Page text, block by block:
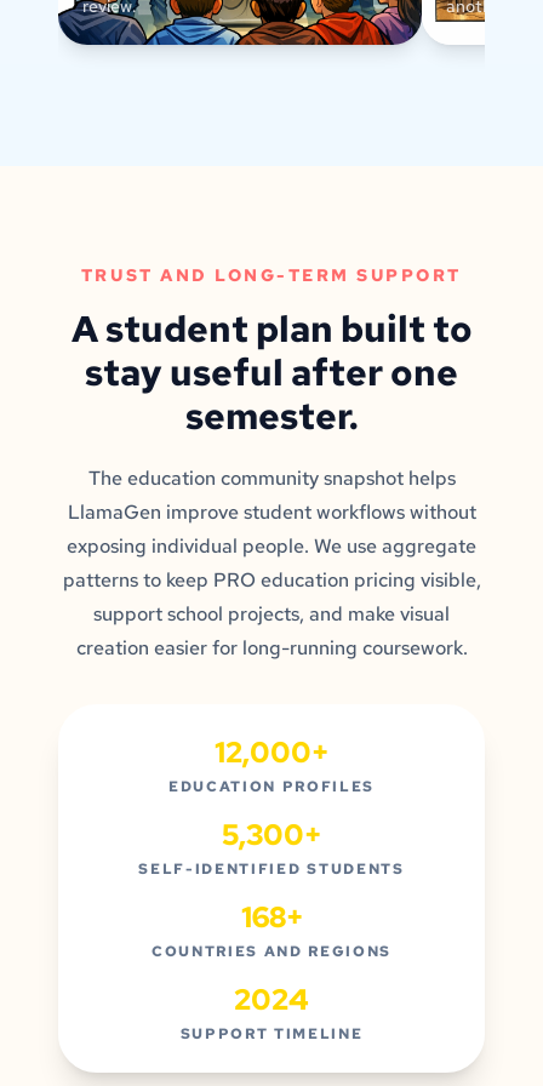
review.
another
TRUST AND LONG-TERM SUPPORT
A student plan built to
stay useful after one
semester.
The education community snapshot helps
LlamaGen improve student workflows without
exposing individual people. We use aggregate
patterns to keep PRO education pricing visible,
support school projects, and make visual
creation easier for long-running coursework.
12,000+
EDUCATION PROFILES
5,300+
SELF-IDENTIFIED STUDENTS
168+
COUNTRIES AND REGIONS
2024
SUPPORT TIMELINE